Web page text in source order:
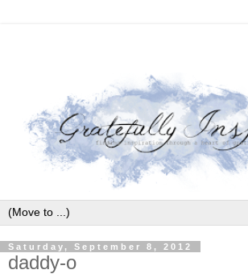
Saturday, September 8, 2012
daddy-o